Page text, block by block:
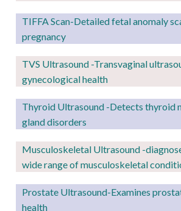
TIFFA Scan-Detailed fetal anomaly
pregnancy
TVS Ultrasound -Transvaginal
gynecological health
Thyroid Ultrasound -Detects thyroid
gland disorders
Musculoskeletal Ultrasound -
wide range of musculoskeletal
Prostate Ultrasound-Examines
health